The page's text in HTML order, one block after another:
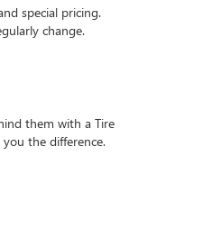
special pricing.
change.
them with a Tire
the difference.